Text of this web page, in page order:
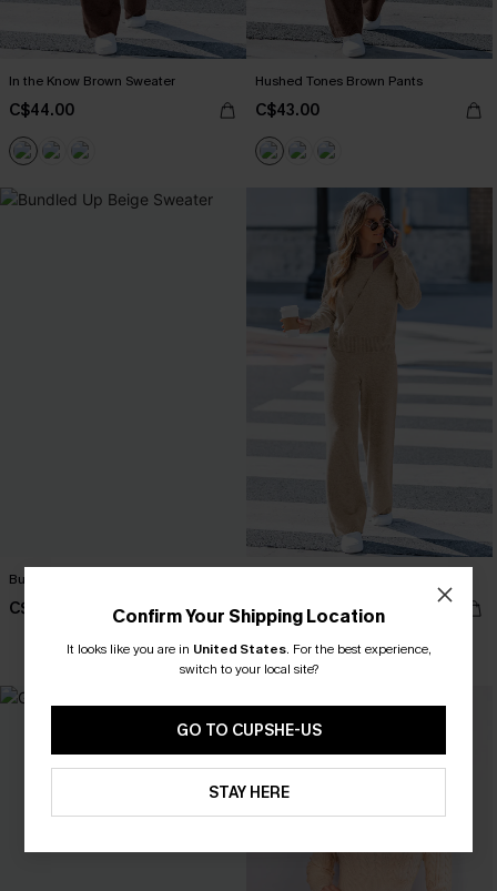
In the Know Brown Sweater
C$44.00
Hushed Tones Brown Pants
C$43.00
Bundled Up Beige Sweater
C$50.00 C$44.00
Confirm Your Shipping Location
It looks like you are in United States. For the best experience,
switch to your local site?
GO TO CUPSHE-US
STAY HERE